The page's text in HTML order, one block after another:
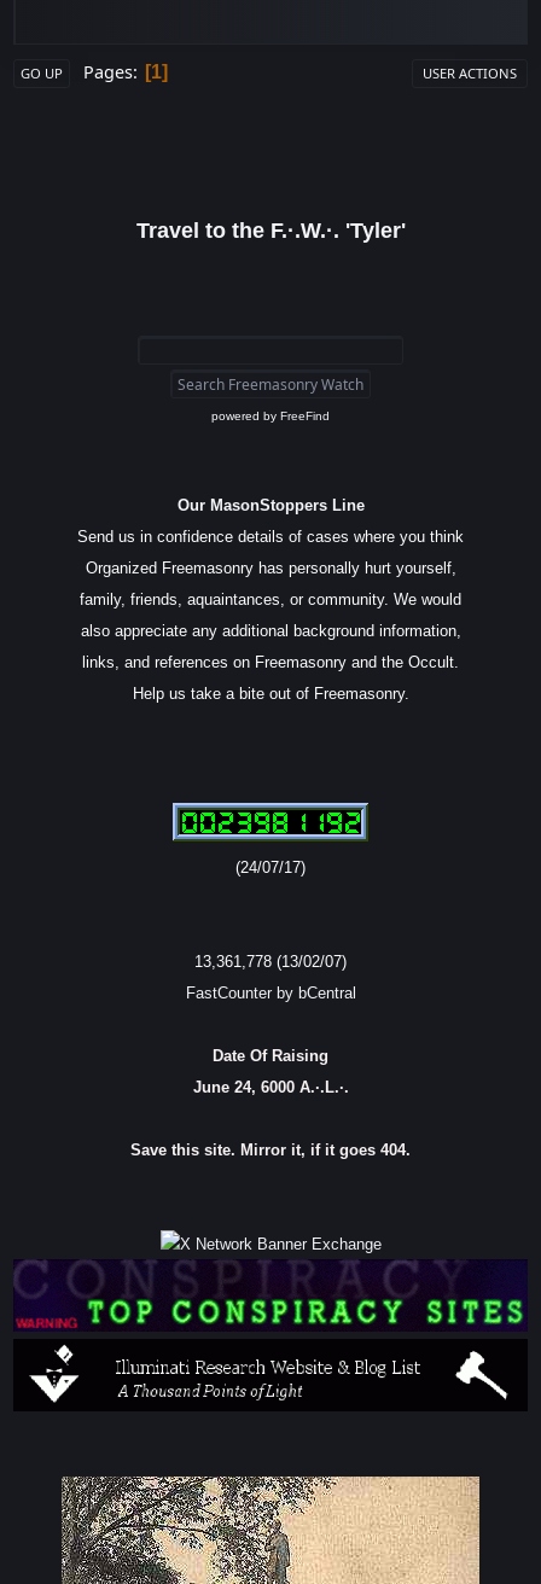
GO UP Pages 1 USER ACTIONS
Travel to the F.·.W.·. 'Tyler'
powered by FreeFind
Our MasonStoppers Line
Send us in confidence details of cases where you think
Organized Freemasonry has personally hurt yourself,
family, friends, aquaintances, or community. We would
also appreciate any additional background information,
links, and references on Freemasonry and the Occult.
Help us take a bite out of Freemasonry.
(24/07/17)
13,361,778 (13/02/07)
FastCounter by bCentral
Date Of Raising
June 24, 6000 A.·.L.·.
Save this site. Mirror it, if it goes 404.